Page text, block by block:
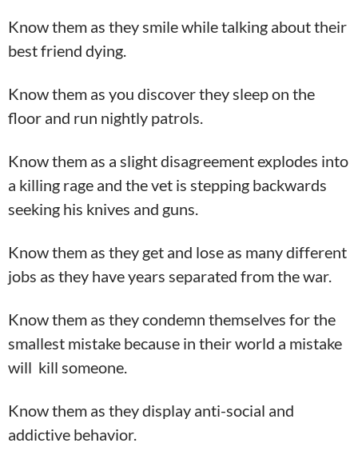
Know them as they smile while talking about their
best friend dying.
Know them as you discover they sleep on the
floor and run nightly patrols.
Know them as a slight disagreement explodes into
a killing rage and the vet is stepping backwards
seeking his knives and guns.
Know them as they get and lose as many different
jobs as they have years separated from the war.
Know them as they condemn themselves for the
smallest mistake because in their world a mistake
will kill someone.
Know them as they display anti-social and
addictive behavior.